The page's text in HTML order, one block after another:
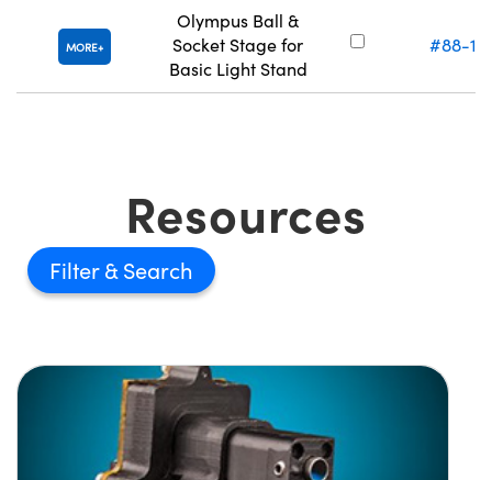
MORE
Olympus Ball &
Socket Stage for
Basic Light Stand
#88-
Resources
Filter